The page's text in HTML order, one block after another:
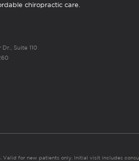
chiropractic care.
Suite 110
Valid for new patients only. Initial visit includes